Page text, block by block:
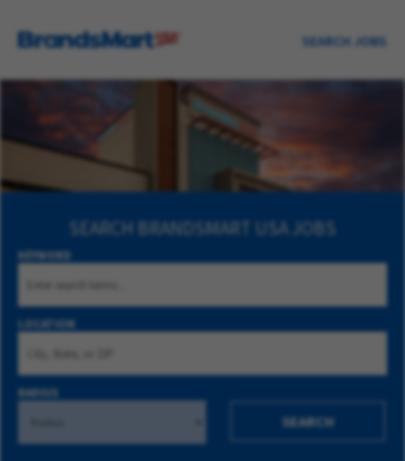
SEARCH JOBS
SEARCH BRANDSMART USA JOBS
KEYWORD
LOCATION
RADIUS
SEARCH